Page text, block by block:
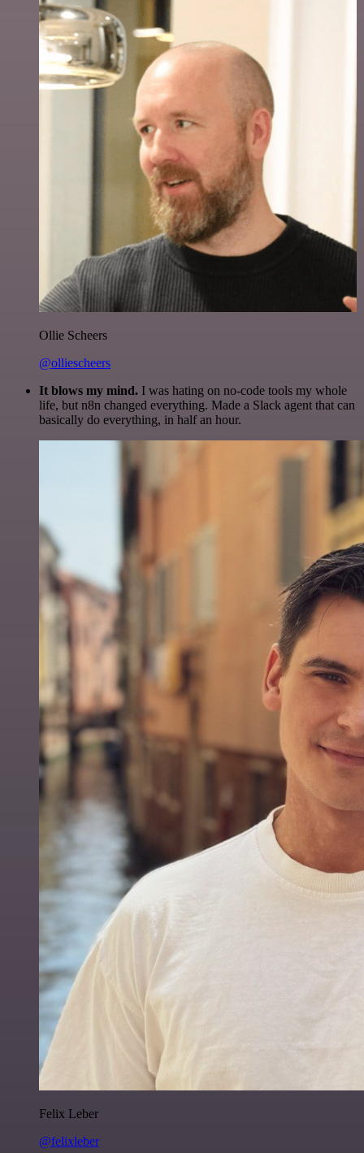
Ollie Scheers
@olliescheers
It blows my mind. I was hating on no-code tools my whole
life, but n8n changed everything. Made a Slack agent that can
basically do everything, in half an hour.
Felix Leber
@felixleber